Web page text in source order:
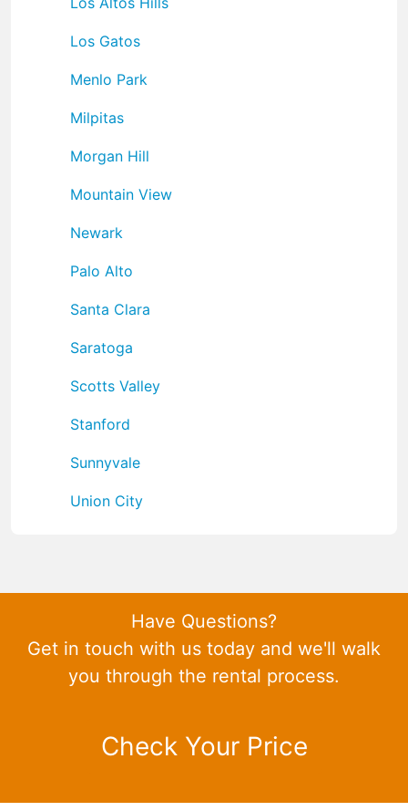
Los Gatos
Menlo Park
Milpitas
Morgan Hill
Mountain View
Newark
Palo Alto
Santa Clara
Saratoga
Scotts Valley
Stanford
Sunnyvale
Union City
Have Questions?
Get in touch with us today and we'll walk
you through the rental process.
Check Your Price